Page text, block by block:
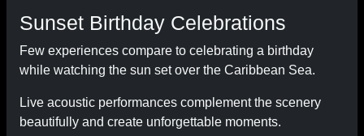
Sunset Birthday Celebrations
Few experiences compare to celebrating a birthday
while watching the sun set over the Caribbean Sea.
Live acoustic performances complement the scenery
beautifully and create unforgettable moments.